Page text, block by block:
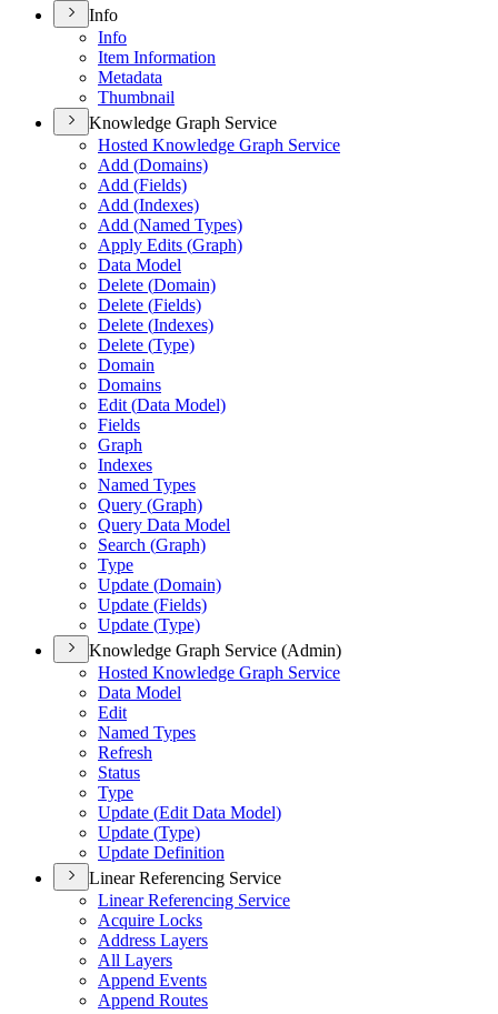
Info
Info
Item Information
Metadata
Thumbnail
Knowledge Graph Service
Hosted Knowledge Graph Service
Add (Domains)
Add (Fields)
Add (Indexes)
Add (Named Types)
Apply Edits (Graph)
Data Model
Delete (Domain)
Delete (Fields)
Delete (Indexes)
Delete (Type)
Domain
Domains
Edit (Data Model)
Fields
Graph
Indexes
Named Types
Query (Graph)
Query Data Model
Search (Graph)
Type
Update (Domain)
Update (Fields)
Update (Type)
Knowledge Graph Service (Admin)
Hosted Knowledge Graph Service
Data Model
Edit
Named Types
Refresh
Status
Type
Update (Edit Data Model)
Update (Type)
Update Definition
Linear Referencing Service
Linear Referencing Service
Acquire Locks
Address Layers
All Layers
Append Events
Append Routes